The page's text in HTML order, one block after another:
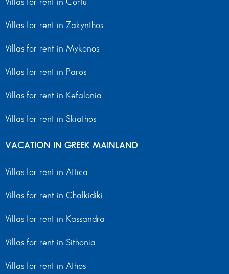
Villas for rent in Zakynthos
Villas for rent in Mykonos
Villas for rent in Paros
Villas for rent in Kefalonia
Villas for rent in Skiathos
VACATION IN GREEK MAINLAND
Villas for rent in Attica
Villas for rent in Chalkidiki
Villas for rent in Kassandra
Villas for rent in Sithonia
Villas for rent in Athos